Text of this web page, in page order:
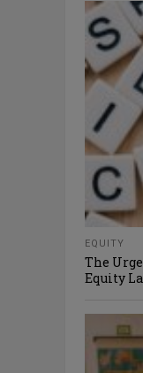
EQUITY
The
Equity